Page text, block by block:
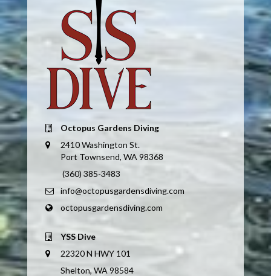
Octopus Gardens Diving
2410 Washington St.
Port Townsend, WA 98368
(360) 385-3483
info@octopusgardensdiving.com
octopusgardensdiving.com
YSS Dive
22320 N HWY 101
Shelton, WA 98584